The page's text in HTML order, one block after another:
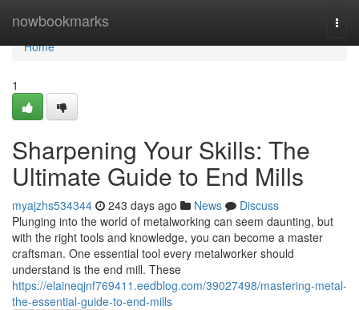
nowbookmarks
Home
Home
1
Sharpening Your Skills: The
Ultimate Guide to End Mills
myajzhs534344 243 days ago News
Discuss
Plunging into the world of metalworking can seem daunting, but
with the right tools and knowledge, you can become a master
craftsman. One essential tool every metalworker should
understand is the end mill. These
https://elaineqjnf769411.eedblog.com/39027498/mastering-metal-
the-essential-guide-to-end-mills